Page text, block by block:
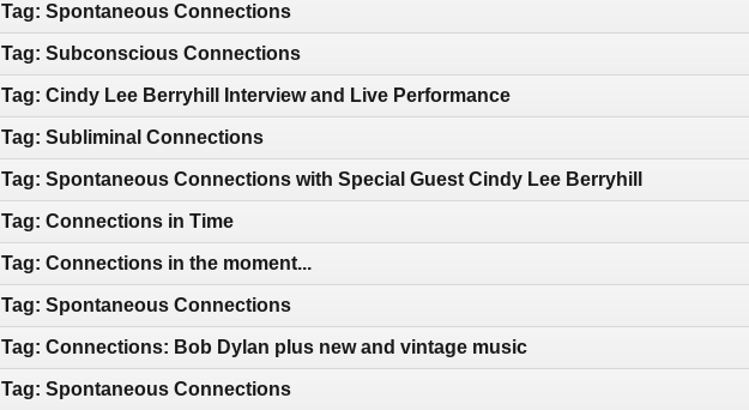
Tag: Spontaneous Connections
Tag: Subconscious Connections
Tag: Cindy Lee Berryhill Interview and Live Performance
Tag: Subliminal Connections
Tag: Spontaneous Connections with Special Guest Cindy Lee Berryhill
Tag: Connections in Time
Tag: Connections in the moment...
Tag: Spontaneous Connections
Tag: Connections: Bob Dylan plus new and vintage music
Tag: Spontaneous Connections